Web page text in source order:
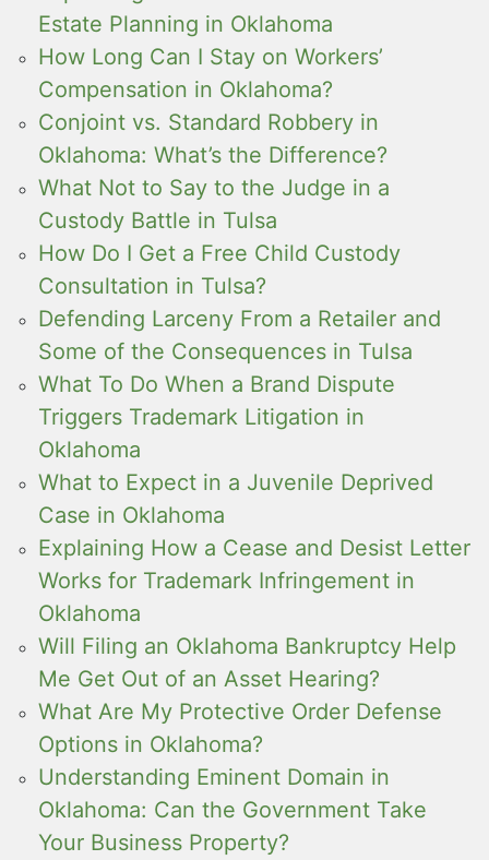
Estate Planning in Oklahoma
How Long Can I Stay on Workers’
Compensation in Oklahoma?
Conjoint vs. Standard Robbery in
Oklahoma: What’s the Difference?
What Not to Say to the Judge in a
Custody Battle in Tulsa
How Do I Get a Free Child Custody
Consultation in Tulsa?
Defending Larceny From a Retailer and
Some of the Consequences in Tulsa
What To Do When a Brand Dispute
Triggers Trademark Litigation in
Oklahoma
What to Expect in a Juvenile Deprived
Case in Oklahoma
Explaining How a Cease and Desist Letter
Works for Trademark Infringement in
Oklahoma
Will Filing an Oklahoma Bankruptcy Help
Me Get Out of an Asset Hearing?
What Are My Protective Order Defense
Options in Oklahoma?
Understanding Eminent Domain in
Oklahoma: Can the Government Take
Your Business Property?